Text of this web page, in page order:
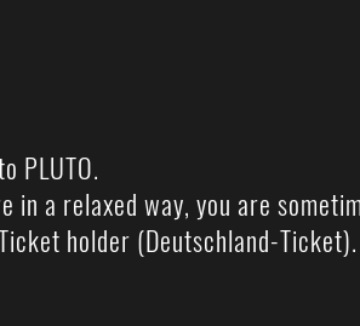
PLUTO.
a relaxed way, you are
holder (Deutschland-